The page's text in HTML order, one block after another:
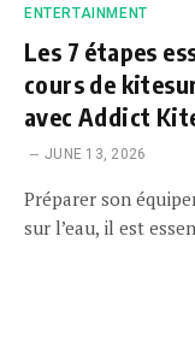
ENTERTAINMENT
Les 7 étapes
cours de
avec Addict
JUNE 13, 2026
Préparer son
sur l’eau, il est